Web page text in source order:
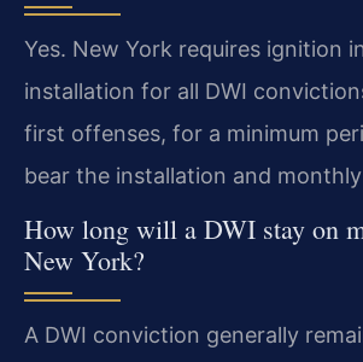
Yes. New York requires ignition
installation for all DWI
first offenses, for a minimum
bear the installation and
How long will a DWI stay on
New York?
A DWI conviction generally